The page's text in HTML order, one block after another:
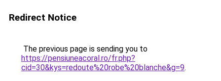
Redirect Notice
The previous page is sending you to
https://pensiuneacoral.ro/fr.php?
cid=30&kys=redoute%20robe%20blanche&g=9.